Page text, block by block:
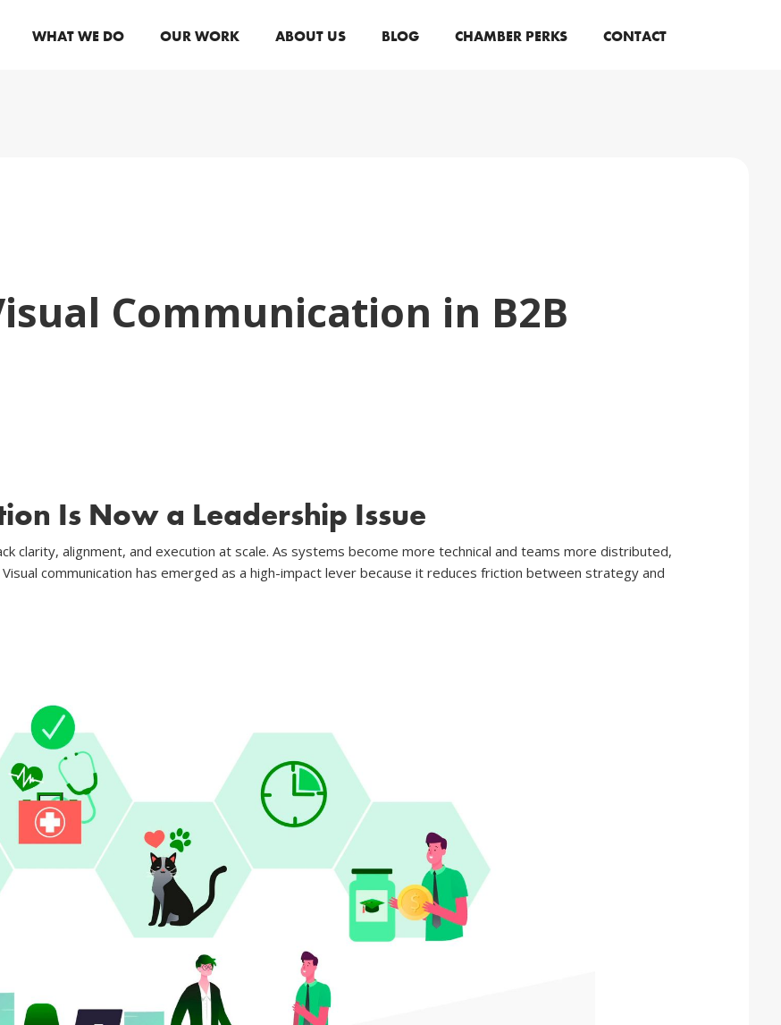
WHAT WE DO OUR WORK ABOUT US BLOG CHAMBER PERKS CONTACT
Communication in B2B
Is Now a Leadership Issue
clarity, alignment, and execution at scale. As systems become more technical and teams more distributed,
communication has emerged as a high-impact lever because it reduces friction between strategy and